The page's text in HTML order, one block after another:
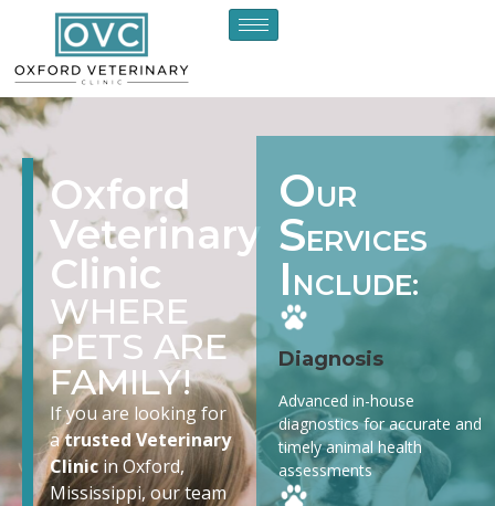
Oxford
Veterinary
Clinic
WHERE
PETS ARE
FAMILY!
If you are looking for
atrusted Veterinary
Clinicin Oxford,
Mississippi, our team
OUR
SERVICES
I NCLUDE:
Diagnosis
Advanced in-house
diagnostics for accurate and
timely animal health
assessments